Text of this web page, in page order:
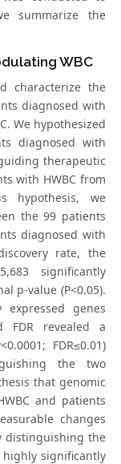
summarize the
WBC
characterize the
diagnosed with
We hypothesized
diagnosed with
therapeutic
with HWBC from
hypothesis, we
the 99 patients
diagnosed with
rate, the
significantly
p-value (P<0.05).
genes
FDR revealed a
FDR≤0.01)
the two
that genomic
and patients
changes
distinguishing the
significantly